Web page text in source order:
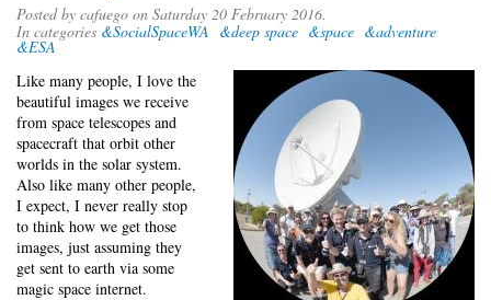
Posted by cafuego on Saturday 20 February 2016.
In categories &SocialSpaceWA &deep space &space &adventure
&ESA
Like many people, I love the
beautiful images we receive
from space telescopes and
spacecraft that orbit other
worlds in the solar system.
Also like many other people,
I expect, I never really stop
to think how we get those
images, just assuming they
get sent to earth via some
magic space internet.